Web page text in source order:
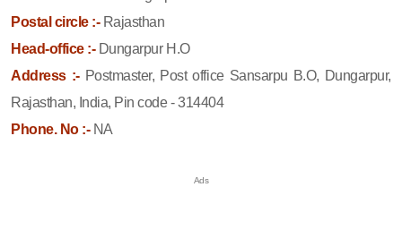
Postal circle :-Rajasthan
Head-office :-Dungarpur H.O
Address :- Postmaster, Post office Sansarpu B.O, Dungarpur,
Rajasthan, India, Pin code - 314404
Phone. No :-NA